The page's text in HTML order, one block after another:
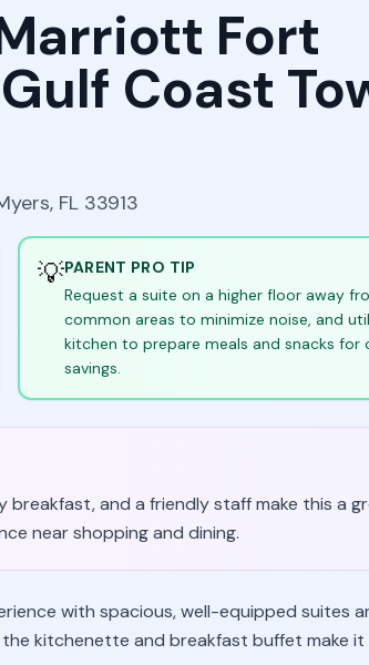
Fort
Coast
FL 33913
💡PARENT PRO TIP
Request a suite on a higher floor away
common areas to minimize noise, and
kitchen to prepare meals and snacks for
savings.
and a friendly staff make this a
near shopping and dining.
with spacious, well-equipped suites
kitchenette and breakfast buffet make